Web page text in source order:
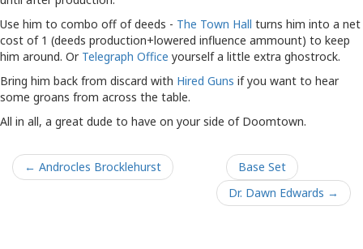
Use him to combo off of deeds - The Town Hall turns him into a net
cost of 1 (deeds production+lowered influence ammount) to keep
him around. Or Telegraph Office yourself a little extra ghostrock.
Bring him back from discard with Hired Guns if you want to hear
some groans from across the table.
All in all, a great dude to have on your side of Doomtown.
← Androcles Brocklehurst
Base Set
Dr. Dawn Edwards →